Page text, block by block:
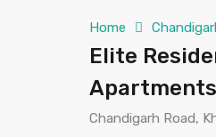
Home
Elite
Chandigarh Road,